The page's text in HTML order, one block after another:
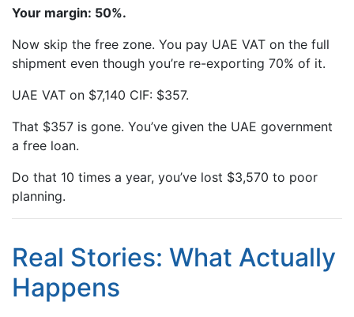
Your margin: 50%.
Now skip the free zone. You pay UAE VAT on the full
shipment even though you’re re-exporting 70% of it.
UAE VAT on $7,140 CIF: $357.
That $357 is gone. You’ve given the UAE government
a free loan.
Do that 10 times a year, you’ve lost $3,570 to poor
planning.
Real Stories: What Actually
Happens